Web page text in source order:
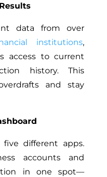
data from over
institutions,
access to current
history. This
and stay
different apps.
accounts and
in one spot—